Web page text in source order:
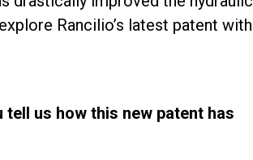
Rancilio’s latest patent with
us how this new patent has